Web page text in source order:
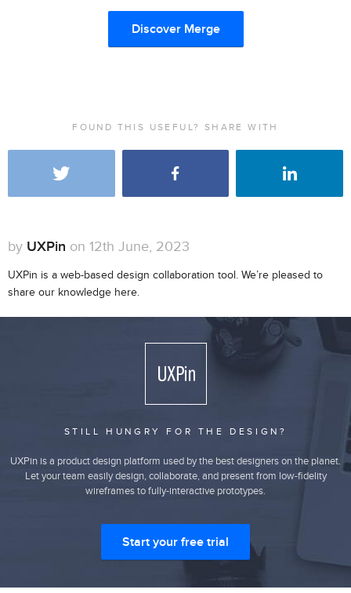
Discover Merge
FOUND THIS USEFUL? SHARE WITH
by UXPin on 12th June, 2023
UXPin is a web-based design collaboration tool. We’re pleased to
share our knowledge here.
STILL HUNGRY FOR THE DESIGN?
UXPin is a product design platform used by the best designers on the planet.
Let your team easily design, collaborate, and present from low-fidelity
wireframes to fully-interactive prototypes.
Start your free trial